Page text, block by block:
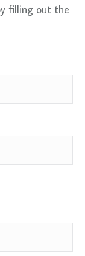
filling out the